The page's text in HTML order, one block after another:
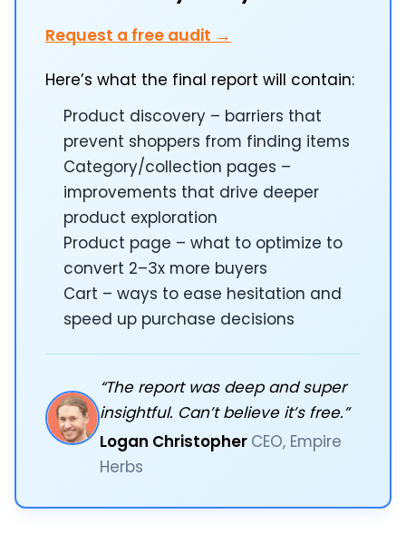
Request a free audit →
Here’s what the final report will contain:
Product discovery – barriers that
prevent shoppers from finding items
Category/collection pages –
improvements that drive deeper
product exploration
Product page – what to optimize to
convert 2–3x more buyers
Cart – ways to ease hesitation and
speed up purchase decisions
“The report was deep and super
insightful. Can’t believe it’s free.”
Logan Christopher CEO, Empire
Herbs